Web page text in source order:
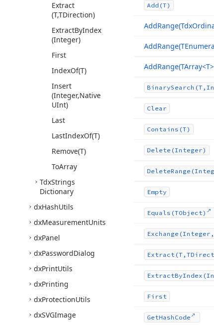
Extract
(T,TDirection)
ExtractByIndex
(Integer)
First
IndexOf(T)
Insert
(Integer,Native
UInt)
Last
LastIndexOf(T)
Remove(T)
ToArray
TdxStrings
Dictionary
dxHashUtils
dxMeasurementUnits
dxPanel
dxPasswordDialog
dxPrintUtils
dxPrinting
dxProtectionUtils
dxSVGImage
Add (T)
AddRange(Tdx
AddRange
AddRange(TArray
BinarySearch
Clear
Contains (T)
Delete (Integer)
DeleteRange
Empty
Equals (TObject)
Exchange
Extract
ExtractByIndex
First
GetHash Code